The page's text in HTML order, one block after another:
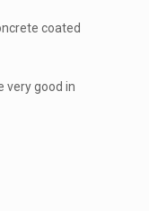
coated
very good in